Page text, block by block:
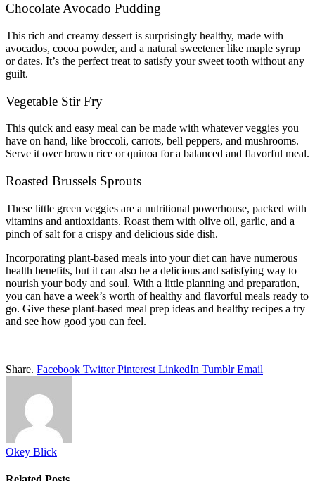
Chocolate Avocado Pudding
This rich and creamy dessert is surprisingly healthy, made with
avocados, cocoa powder, and a natural sweetener like maple syrup
or dates. It’s the perfect treat to satisfy your sweet tooth without any
guilt.
Vegetable Stir Fry
This quick and easy meal can be made with whatever veggies you
have on hand, like broccoli, carrots, bell peppers, and mushrooms.
Serve it over brown rice or quinoa for a balanced and flavorful meal.
Roasted Brussels Sprouts
These little green veggies are a nutritional powerhouse, packed with
vitamins and antioxidants. Roast them with olive oil, garlic, and a
pinch of salt for a crispy and delicious side dish.
Incorporating plant-based meals into your diet can have numerous
health benefits, but it can also be a delicious and satisfying way to
nourish your body and soul. With a little planning and preparation,
you can have a week’s worth of healthy and flavorful meals ready to
go. Give these plant-based meal prep ideas and healthy recipes a try
and see how good you can feel.
Share. Facebook Twitter Pinterest LinkedIn Tumblr Email
Okey Blick